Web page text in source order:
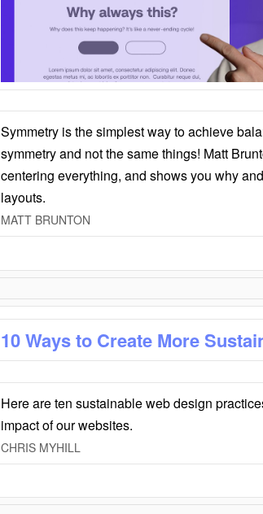
Symmetry is the simplest way to achieve
symmetry and not the same things! Matt
centering everything, and shows you why
layouts.
MATT BRUNTON
10 Ways to Create More
Here are ten sustainable web design
impact of our websites.
CHRIS MYHILL